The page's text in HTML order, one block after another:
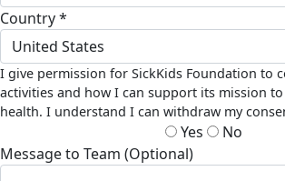
Country *
United States
I give permission for SickKids Foundation to
activities and how I can support its mission
health. I understand I can withdraw my
Yes
No
Message to Team (Optional)